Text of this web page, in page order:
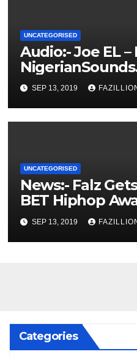
UNCATEGORISED
Audio:- Joe EL
SEP 13, 2019
UNCATEGORISED
News:- Falz
BET Hiphop
SEP 13, 2019
Categories